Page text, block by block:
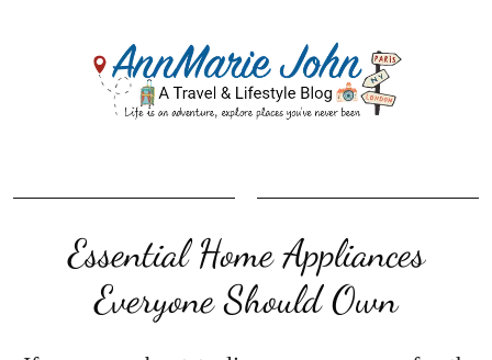
Essential Home Appliances
Everyone Should Own